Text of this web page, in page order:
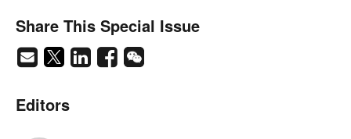
Share This Special Issue
Editors